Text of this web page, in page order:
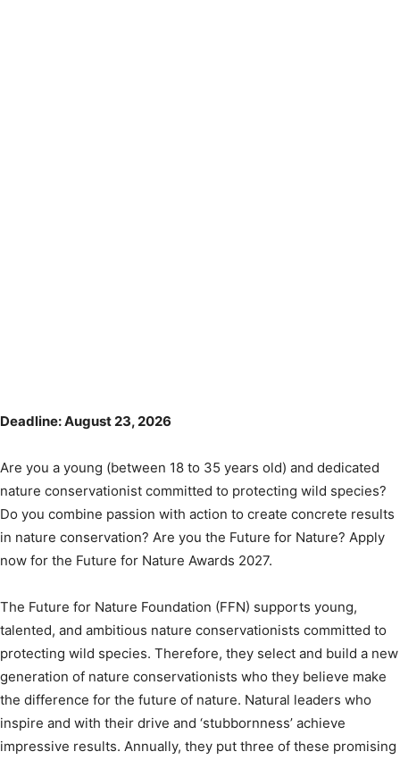
Deadline: August 23, 2026
Are you a young (between 18 to 35 years old) and dedicated
nature conservationist committed to protecting wild species?
Do you combine passion with action to create concrete results
in nature conservation? Are you the Future for Nature? Apply
now for the Future for Nature Awards 2027.
The Future for Nature Foundation (FFN) supports young,
talented, and ambitious nature conservationists committed to
protecting wild species. Therefore, they select and build a new
generation of nature conservationists who they believe make
the difference for the future of nature. Natural leaders who
inspire and with their drive and ‘stubbornness’ achieve
impressive results. Annually, they put three of these promising